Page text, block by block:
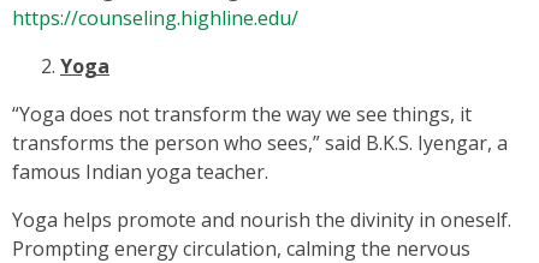
https://counseling.highline.edu/
Yoga
“Yoga does not transform the way we see things, it
transforms the person who sees,” said B.K.S. Iyengar, a
famous Indian yoga teacher.
Yoga helps promote and nourish the divinity in oneself.
Prompting energy circulation, calming the nervous